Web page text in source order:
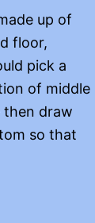
up of
floor,
pick a
of middle
draw
so that